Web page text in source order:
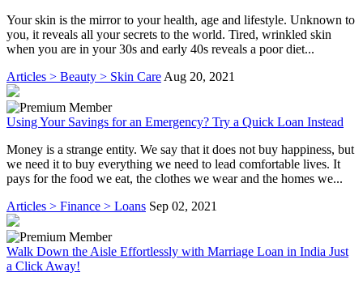
Your skin is the mirror to your health, age and lifestyle. Unknown to
you, it reveals all your secrets to the world. Tired, wrinkled skin
when you are in your 30s and early 40s reveals a poor diet...
Articles > Beauty > Skin Care Aug 20, 2021
Using Your Savings for an Emergency? Try a Quick Loan Instead
Money is a strange entity. We say that it does not buy happiness, but
we need it to buy everything we need to lead comfortable lives. It
pays for the food we eat, the clothes we wear and the homes we...
Articles > Finance > Loans Sep 02, 2021
Walk Down the Aisle Effortlessly with Marriage Loan in India Just
a Click Away!